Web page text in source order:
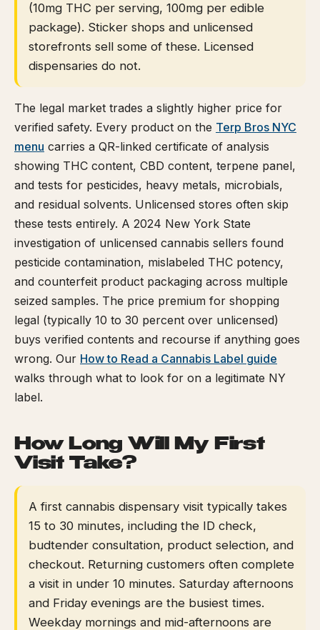
(10mg THC per serving, 100mg per edible
package). Sticker shops and unlicensed
storefronts sell some of these. Licensed
dispensaries do not.
The legal market trades a slightly higher price for
verified safety. Every product on the Terp Bros NYC
menu carries a QR-linked certificate of analysis
showing THC content, CBD content, terpene panel,
and tests for pesticides, heavy metals, microbials,
and residual solvents. Unlicensed stores often skip
these tests entirely. A 2024 New York State
investigation of unlicensed cannabis sellers found
pesticide contamination, mislabeled THC potency,
and counterfeit product packaging across multiple
seized samples. The price premium for shopping
legal (typically 10 to 30 percent over unlicensed)
buys verified contents and recourse if anything goes
wrong. Our How to Read a Cannabis Label guide
walks through what to look for on a legitimate NY
label.
How Long Will My First
Visit Take?
A first cannabis dispensary visit typically takes
15 to 30 minutes, including the ID check,
budtender consultation, product selection, and
checkout. Returning customers often complete
a visit in under 10 minutes. Saturday afternoons
and Friday evenings are the busiest times.
Weekday mornings and mid-afternoons are